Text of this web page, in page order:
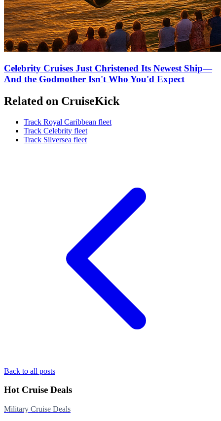
Celebrity Cruises Just Christened Its Newest Ship—
And the Godmother Isn't Who You'd Expect
Related on CruiseKick
Track Royal Caribbean fleet
Track Celebrity fleet
Track Silversea fleet
Back to all posts
Hot Cruise Deals
Military Cruise Deals